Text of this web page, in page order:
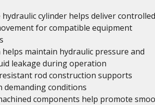
hydraulic cylinder helps deliver controlled
for compatible equipment
helps maintain hydraulic pressure and
leakage during operation
rod construction supports
demanding conditions
components help promote